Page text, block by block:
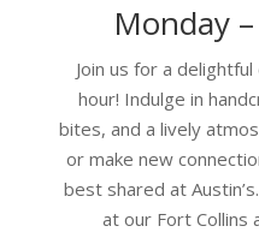
Monday
Join us for a
hour! Indulge in
bites, and a lively
or make new
best shared at
at our Fort Collins